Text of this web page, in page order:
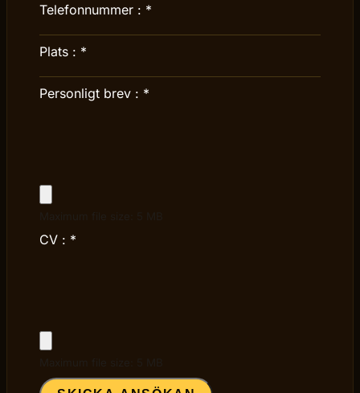
Telefonnummer : *
Plats : *
Personligt brev : *
CV : *